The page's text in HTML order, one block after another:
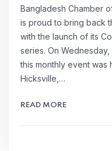
Bangladesh Chamber
is proud to bring back
with the launch of its
series. On
this monthly event was
Hicksville,…
READ MORE